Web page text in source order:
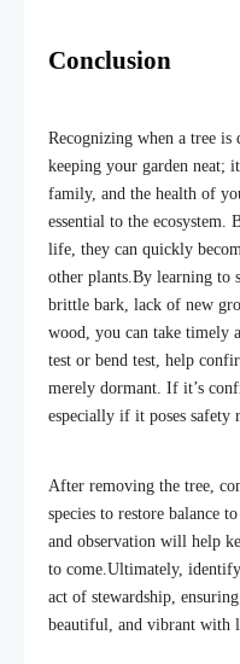
Conclusion
Recognizing when a tree is
keeping your garden neat;
family, and the health of
essential to the ecosystem
life, they can quickly
other plants. By learning to
brittle bark, lack of new
wood, you can take timely
test or bend test, help
merely dormant. If it’s
especially if it poses safety
After removing the tree,
species to restore balance
and observation will help
to come. Ultimately,
act of stewardship,
beautiful, and vibrant with